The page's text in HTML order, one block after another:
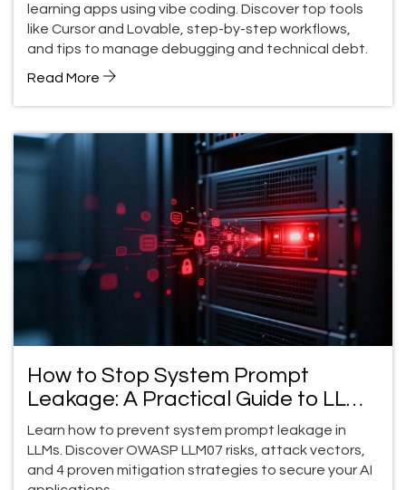
learning apps using vibe coding. Discover top tools
like Cursor and Lovable, step-by-step workflows,
and tips to manage debugging and technical debt.
Read More
How to Stop System Prompt
Leakage: A Practical Guide to LLM
Security
Learn how to prevent system prompt leakage in
LLMs. Discover OWASP LLM07 risks, attack vectors,
and 4 proven mitigation strategies to secure your AI